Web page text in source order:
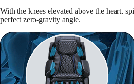
With the knees elevated above the heart,
perfect zero-gravity angle.